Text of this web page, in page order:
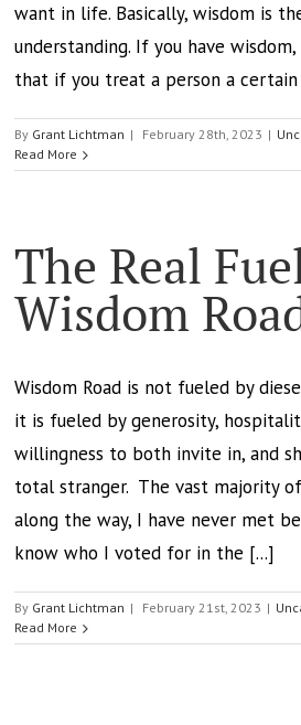
want in life. Basically, wisdom is
understanding. If you have
that if you treat a person a
By Grant Lichtman | February 28th, 2023 |
Read More
The Real
Wisdom
Wisdom Road is not fueled by
it is fueled by generosity,
willingness to both invite in, and
total stranger. The vast majority
along the way, I have never met
know who I voted for in the [...]
By Grant Lichtman | February 21st, 2023 |
Read More